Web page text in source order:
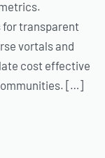
for transparent
vortals and
cost effective
[…]